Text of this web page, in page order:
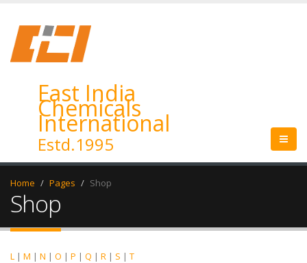
East India
Chemicals
International
Estd.1995
Home Pages Shop
Shop
L | M | N | O | P | Q | R | S | T